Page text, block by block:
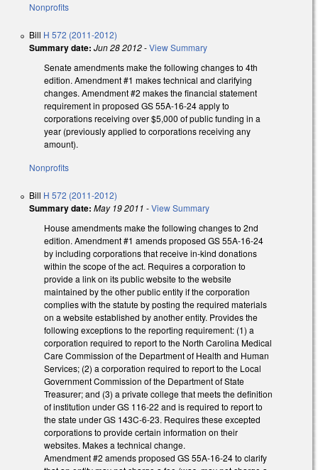
Nonprofits
Bill H 572 (2011-2012)
Summary date: Jun 28 2012-View Summary
Senate amendments make the following changes to 4th
edition. Amendment #1 makes technical and clarifying
changes. Amendment #2 makes the financial statement
requirement in proposed GS 55A-16-24 apply to
corporations receiving over $5,000 of public funding in a
year (previously applied to corporations receiving any
amount).
Nonprofits
Bill H 572 (2011-2012)
Summary date: May 19 2011 -View Summary
House amendments make the following changes to 2nd
edition. Amendment #1 amends proposed GS 55A-16-24
by including corporations that receive in-kind donations
within the scope of the act. Requires a corporation to
provide a link on its public website to the website
maintained by the other public entity if the corporation
complies with the statute by posting the required materials
on a website established by another entity. Provides the
following exceptions to the reporting requirement: (1) a
corporation required to report to the North Carolina Medical
Care Commission of the Department of Health and Human
Services; (2) a corporation required to report to the Local
Government Commission of the Department of State
Treasurer; and (3) a private college that meets the definition
of institution under GS 116-22 and is required to report to
the state under GS 143C-6-23. Requires these excepted
corporations to provide certain information on their
websites. Makes a technical change.
Amendment #2 amends proposed GS 55A-16-24 to clarify